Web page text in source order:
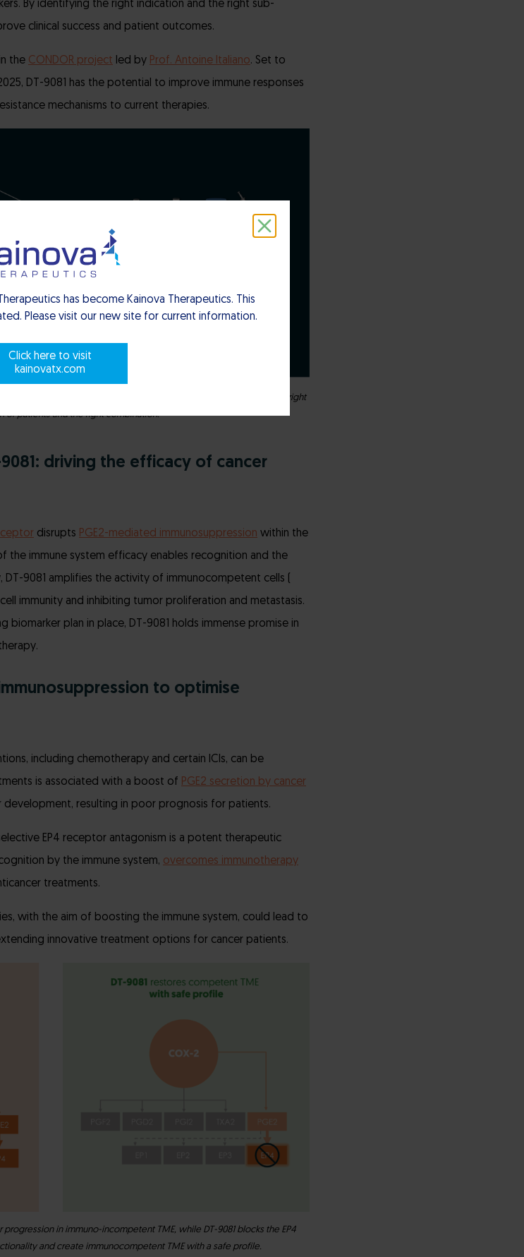
By identifying the right indication and the right sub-
clinical success and patient outcomes.
the CONDOR project led by Prof. Antoine Italiano. Set to
DT-9081 has the potential to improve immune responses
mechanisms to current therapies.
rigorous precision-based science to identify the right indication, the right
of patients and the right combination.
driving the efficacy of cancer
disrupts PGE2-mediated immunosuppression within the
the immune system efficacy enables recognition and the
9081 amplifies the activity of immunocompetent cells (
immunity and inhibiting tumor proliferation and metastasis.
plan in place, DT-9081 holds immense promise in
to optimise
including chemotherapy and certain ICIs, can be
is associated with a boost of PGE2 secretion by cancer
development, resulting in poor prognosis for patients.
EP4 receptor antagonism is a potent therapeutic
by the immune system, overcomes immunotherapy
treatments.
with the aim of boosting the immune system, could lead to
innovative treatment options for cancer patients.
in immuno-incompetent TME, while DT-9081 blocks the EP4
and create immunocompetent TME with a safe profile.
has become Kainova Therapeutics. This
Please visit our new site for current information.
Click here to visit
kainovatx.com